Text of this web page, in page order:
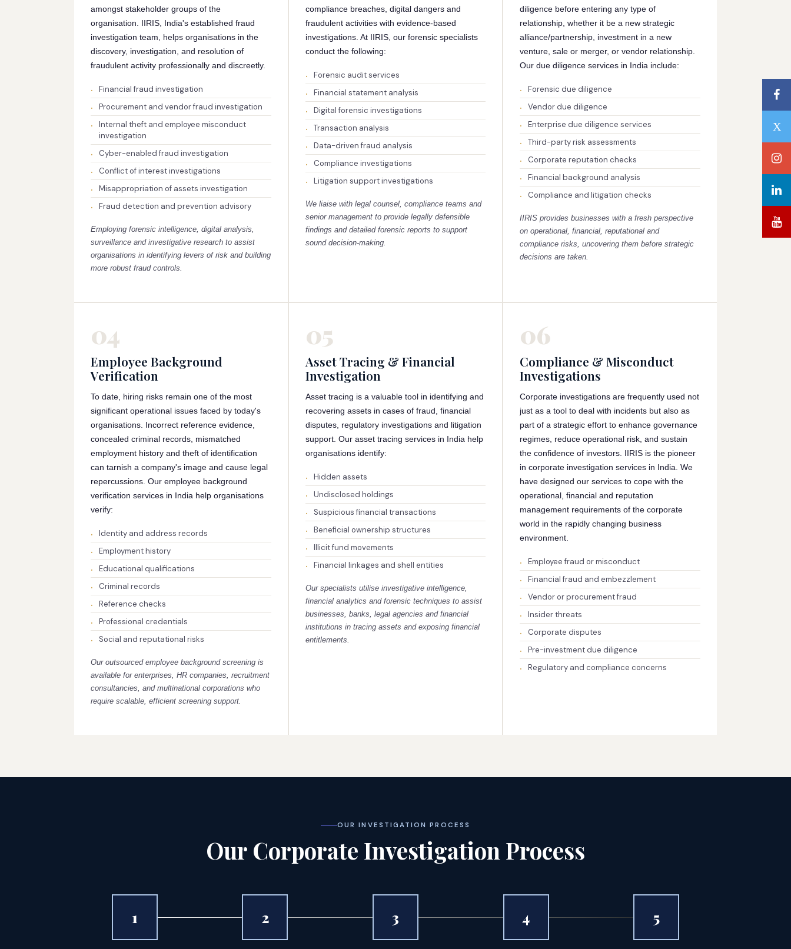
amongst stakeholder groups of the
organisation. IIRIS, India's established fraud
investigation team, helps organisations in the
discovery, investigation, and resolution of
fraudulent activity professionally and discreetly.
Financial fraud investigation
Procurement and vendor fraud investigation
Internal theft and employee misconduct
investigation
Cyber-enabled fraud investigation
Conflict of interest investigations
Misappropriation of assets investigation
Fraud detection and prevention advisory
Employing forensic intelligence, digital analysis,
surveillance and investigative research to assist
organisations in identifying levers of risk and building
more robust fraud controls.
compliance breaches, digital dangers and
fraudulent activities with evidence-based
investigations. At IIRIS, our forensic specialists
conduct the following:
Forensic audit services
Financial statement analysis
Digital forensic investigations
Transaction analysis
Data-driven fraud analysis
Compliance investigations
Litigation support investigations
We liaise with legal counsel, compliance teams and
senior management to provide legally defensible
findings and detailed forensic reports to support
sound decision-making.
diligence before entering any type of
relationship, whether it be a new strategic
alliance/partnership, investment in a new
venture, sale or merger, or vendor relationship.
Our due diligence services in India include:
Forensic due diligence
Vendor due diligence
Enterprise due diligence services
Third-party risk assessments
Corporate reputation checks
Financial background analysis
Compliance and litigation checks
IIRIS provides businesses with a fresh perspective
on operational, financial, reputational and
compliance risks, uncovering them before strategic
decisions are taken.
04
Employee Background
Verification
To date, hiring risks remain one of the most
significant operational issues faced by today's
organisations. Incorrect reference evidence,
concealed criminal records, mismatched
employment history and theft of identification
can tarnish a company's image and cause legal
repercussions. Our employee background
verification services in India help organisations
verify:
Identity and address records
Employment history
Educational qualifications
Criminal records
Reference checks
Professional credentials
Social and reputational risks
Our outsourced employee background screening is
available for enterprises, HR companies, recruitment
consultancies, and multinational corporations who
require scalable, efficient screening support.
05
Asset Tracing & Financial
Investigation
Asset tracing is a valuable tool in identifying and
recovering assets in cases of fraud, financial
disputes, regulatory investigations and litigation
support. Our asset tracing services in India help
organisations identify:
Hidden assets
Undisclosed holdings
Suspicious financial transactions
Beneficial ownership structures
Illicit fund movements
Financial linkages and shell entities
Our specialists utilise investigative intelligence,
financial analytics and forensic techniques to assist
businesses, banks, legal agencies and financial
institutions in tracing assets and exposing financial
entitlements.
06
Compliance & Misconduct
Investigations
Corporate investigations are frequently used not
just as a tool to deal with incidents but also as
part of a strategic effort to enhance governance
regimes, reduce operational risk, and sustain
the confidence of investors. IIRIS is the pioneer
in corporate investigation services in India. We
have designed our services to cope with the
operational, financial and reputation
management requirements of the corporate
world in the rapidly changing business
environment.
Employee fraud or misconduct
Financial fraud and embezzlement
Vendor or procurement fraud
Insider threats
Corporate disputes
Pre-investment due diligence
Regulatory and compliance concerns
OUR INVESTIGATION PROCESS
Our Corporate Investigation Process
1 2 3 4 5